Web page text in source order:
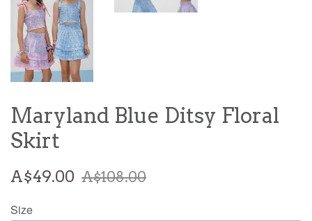
Maryland Blue Ditsy Floral
Skirt
Sale
A$49.00
Regular
A$108.00
Size